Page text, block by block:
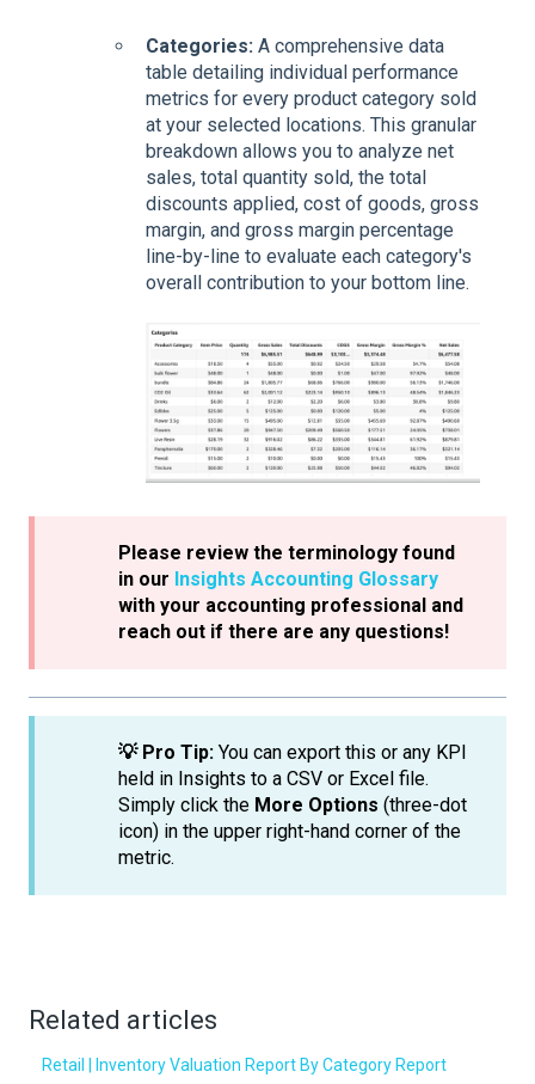
Categories: A comprehensive data
table detailing individual performance
metrics for every product category sold
at your selected locations. This granular
breakdown allows you to analyze net
sales, total quantity sold, the total
discounts applied, cost of goods, gross
margin, and gross margin percentage
line-by-line to evaluate each category's
overall contribution to your bottom line.
Please review the terminology found
in our Insights Accounting Glossary
with your accounting professional and
reach out if there are any questions!
💡 Pro Tip: You can export this or any KPI
held in Insights to a CSV or Excel file.
Simply click the More Options (three-dot
icon) in the upper right-hand corner of the
metric.
Related articles
Retail | Inventory Valuation Report By Category Report